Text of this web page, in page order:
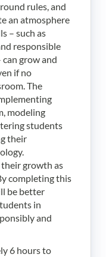
rules, and
an atmosphere
– such as
responsible
grow and
if no
The
modeling
students
their
growth as
completing this
be better
in
and
6 hours to